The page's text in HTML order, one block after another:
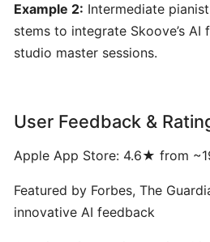
for
Guitar,
Piano,
Voice
Gamified
Ear‑Training
Example 2: Intermediate
stems to integrate Skoove’s
studio master sessions.
User Feedback &
Apple App Store: 4.6★ from
Featured by Forbes, The
innovative AI feedback